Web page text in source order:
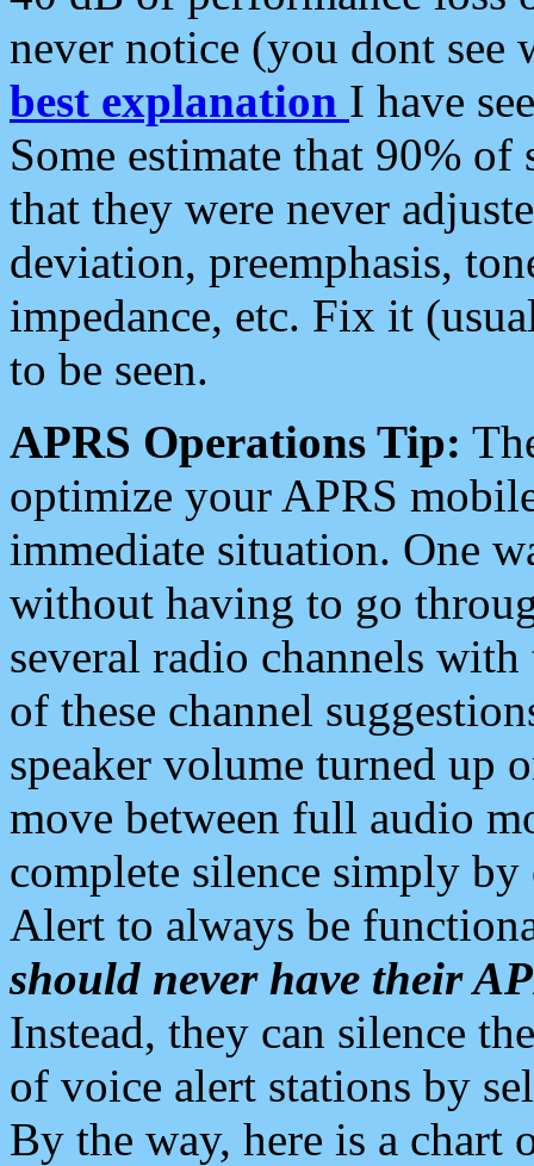
never notice (you dont see
best explanation I have
Some estimate that 90%
that they were never
deviation, preemphasis,
impedance, etc. Fix it
to be seen.
APRS Operations Tip:
optimize your APRS
immediate situation. One
without having to go
several radio channels
of these channel
speaker volume turned up
move between full audio
complete silence simply
Alert to always be
should never have their
Instead, they can silence
of voice alert stations by
By the way, here is a chart